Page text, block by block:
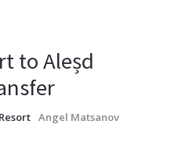
to Aleșd
Angel Matsanov